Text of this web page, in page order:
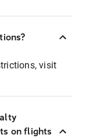
visit
on flights